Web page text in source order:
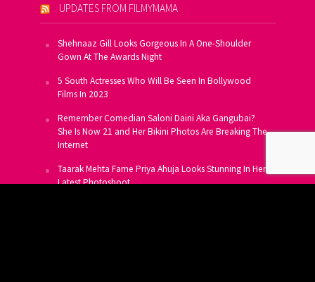
UPDATES FROM FILMYMAMA
Shehnaaz Gill Looks Gorgeous In A One-Shoulder
Gown At The Awards Night
5 South Actresses Who Will Be Seen In Bollywood
Films In 2023
Remember Comedian Saloni Daini Aka Gangubai?
She Is Now 21 and Her Bikini Photos Are Breaking The
Internet
Taarak Mehta Fame Priya Ahuja Looks Stunning In Her
Latest Photoshoot